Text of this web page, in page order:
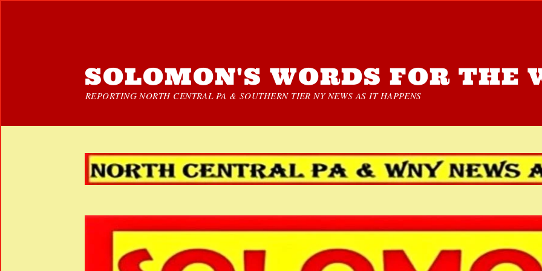
SOLOMON'S WORDS FOR THE
REPORTING NORTH CENTRAL PA & SOUTHERN TIER NY NEWS AS IT HAPPENS